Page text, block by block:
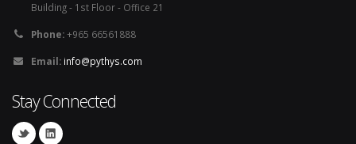
Building - 1st Floor - Office 21
Phone:+965 66561888
Email: info@pythys.com
Stay Connected